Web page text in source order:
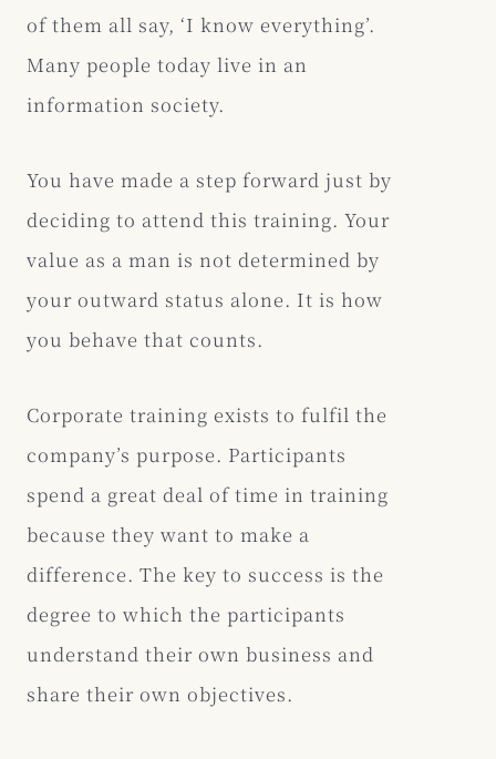
of them all say, ‘I know everything’.
Many people today live in an
information society.
You have made a step forward just by
deciding to attend this training. Your
value as a man is not determined by
your outward status alone. It is how
you behave that counts.
Corporate training exists to fulfil the
company’s purpose. Participants
spend a great deal of time in training
because they want to make a
difference. The key to success is the
degree to which the participants
understand their own business and
share their own objectives.